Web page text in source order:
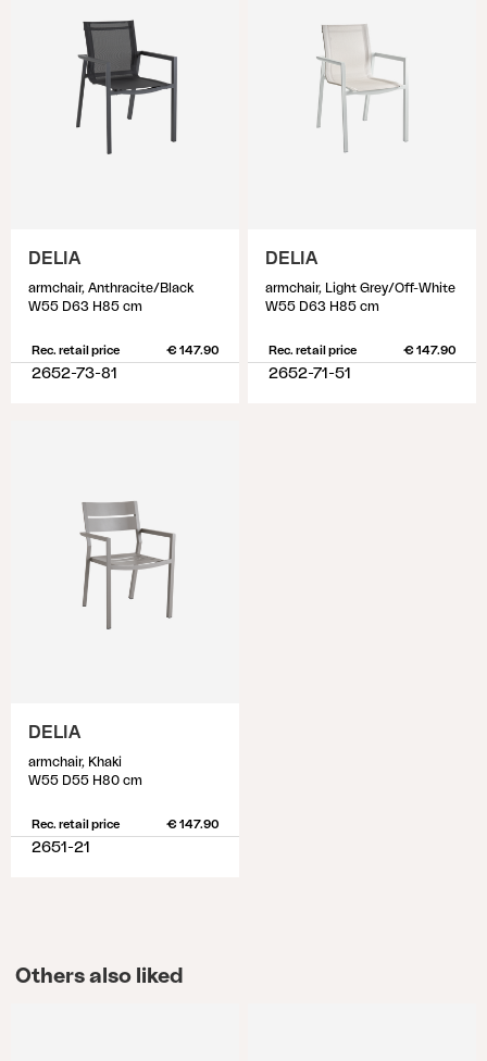
DELIA
armchair, Anthracite/Black
W55 D63 H85 cm
Rec. retail price € 147.90
2652-73-81
DELIA
armchair, Light Grey/Off-White
W55 D63 H85 cm
Rec. retail price € 147.90
2652-71-51
DELIA
armchair, Khaki
W55 D55 H80 cm
Rec. retail price € 147.90
2651-21
Others also liked